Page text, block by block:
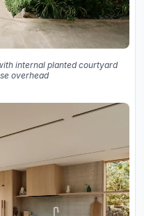
internal planted courtyard
overhead